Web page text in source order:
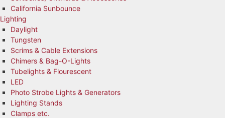
California Sunbounce
Lighting
Daylight
Tungsten
Scrims & Cable Extensions
Chimers & Bag-O-Lights
Tubelights & Flourescent
LED
Photo Strobe Lights & Generators
Lighting Stands
Clamps etc.